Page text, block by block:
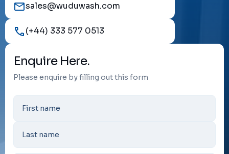
sales@wuduwash.com
(+44) 333 577 0513
Enquire Here.
Please enquire by filling out this form